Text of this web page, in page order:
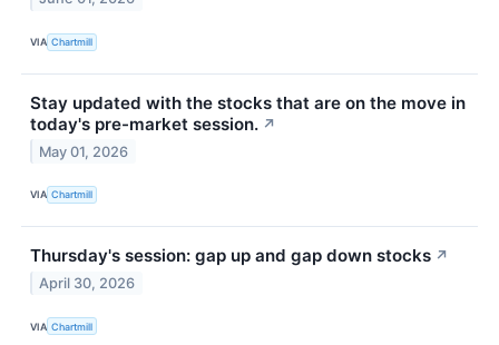
VIA Chartmill
Stay updated with the stocks that are on the move in
today's pre-market session. ↗
May 01, 2026
VIA Chartmill
Thursday's session: gap up and gap down stocks ↗
April 30, 2026
VIA Chartmill